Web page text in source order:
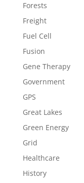
Forests
Freight
Fuel Cell
Fusion
Gene Therapy
Government
GPS
Great Lakes
Green Energy
Grid
Healthcare
History